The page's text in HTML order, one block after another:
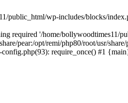
public_html/wp-includes/blocks/
required '/home/bollywoodtimes11/
pear:/opt/remi/php80/root/usr/
require_once() #1